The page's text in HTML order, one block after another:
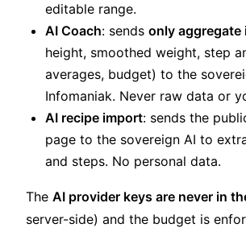
editable range.
AI Coach: sends only aggregate
height, smoothed weight, step
averages, budget) to the
Infomaniak. Never raw data or
AI recipe import: sends the
page to the sovereign AI to
and steps. No personal data.
The AI provider keys are never in
server-side) and the budget is